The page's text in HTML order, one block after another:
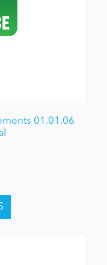
01.01.06